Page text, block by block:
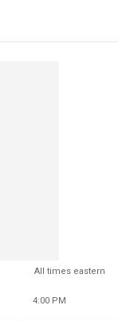
All times eastern
4:00 PM